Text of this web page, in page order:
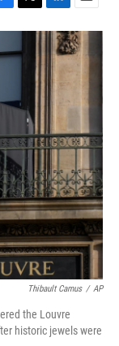
T
w
t
r
L
i
k
e
d
n
E
m
a
i
Thibault Camus / AP
the Louvre
historic jewels were